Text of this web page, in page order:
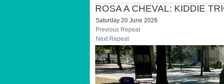
ROSA A CHEVAL: KIDDIE
Saturday 20 June 2026
Previous Repeat
Next Repeat